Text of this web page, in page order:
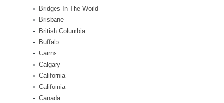
Bridges In The World
Brisbane
British Columbia
Buffalo
Cairns
Calgary
California
California
Canada